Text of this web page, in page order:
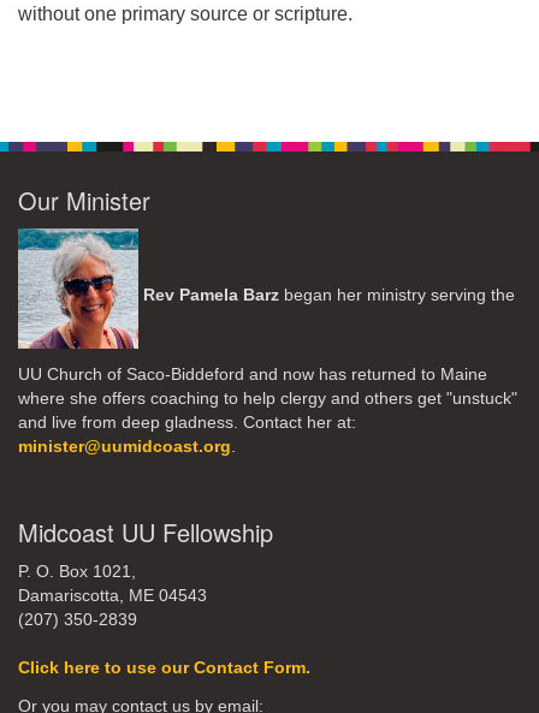
without one primary source or scripture.
Our Minister
Rev Pamela Barz began her ministry serving the
UU Church of Saco-Biddeford and now has returned to Maine
where she offers coaching to help clergy and others get "unstuck"
and live from deep gladness. Contact her at:
minister@uumidcoast.org
Midcoast UU Fellowship
P. O. Box 1021,
Damariscotta, ME 04543
(207) 350-2839
Click here to use our Contact Form.
Or you may contact us by email: